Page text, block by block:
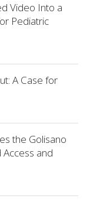
Video Into a
Pediatric
A Case for
the Golisano
Access and